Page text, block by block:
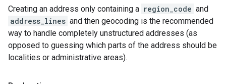
Creating an address only containing a region_code and
address_lines and then geocoding is the recommended
way to handle completely unstructured addresses (as
opposed to guessing which parts of the address should be
localities or administrative areas).